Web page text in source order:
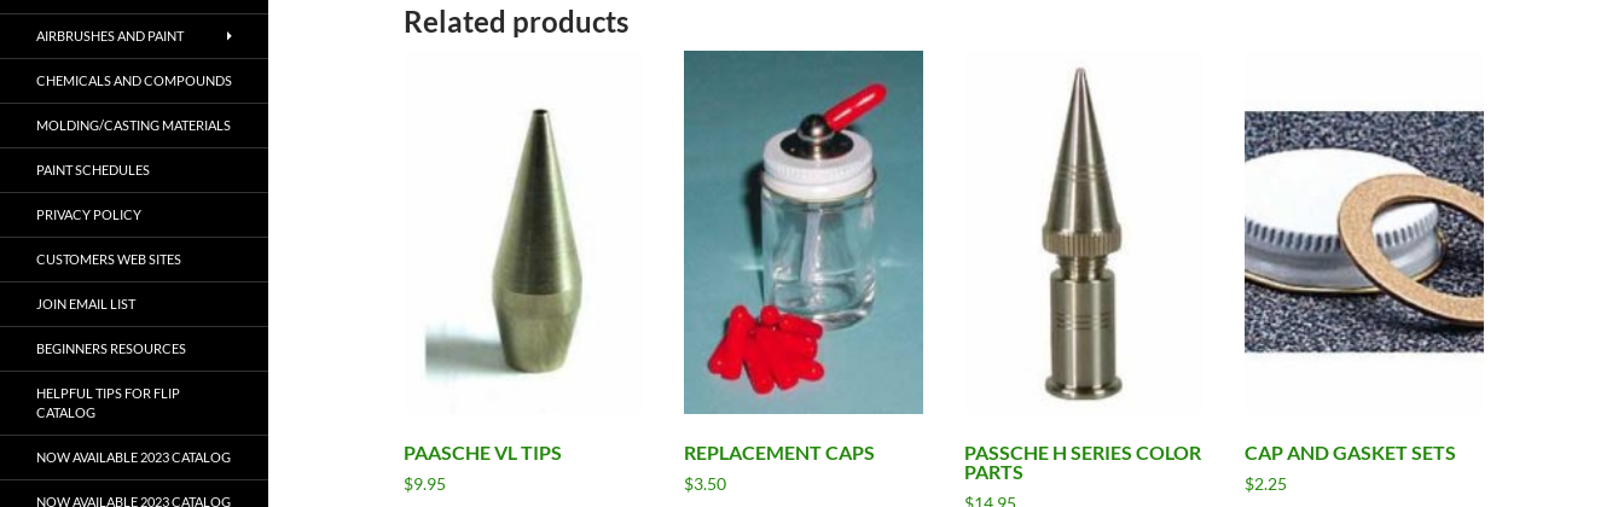
Related products
PAASCHE VL TIPS
$9.95
REPLACEMENT CAPS
$3.50
PASSCHE H SERIES COLOR
PARTS
CAP AND GASKET SETS
$2.25
AIRBRUSHES AND PAINT
CHEMICALS AND COMPOUNDS
MOLDING/CASTING MATERIALS
PAINT SCHEDULES
PRIVACY POLICY
CUSTOMERS WEB SITES
JOIN EMAIL LIST
BEGINNERS RESOURCES
HELPFUL TIPS FOR FLIP
CATALOG
NOW AVAILABLE 2023 CATALOG
NOW AVAILABLE 2023 CATALOG